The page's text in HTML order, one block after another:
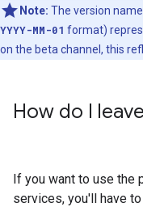
Note: The version
YYYY-MM-01 format)
on the beta channel, this
How do I
If you want to use the
services, you'll have